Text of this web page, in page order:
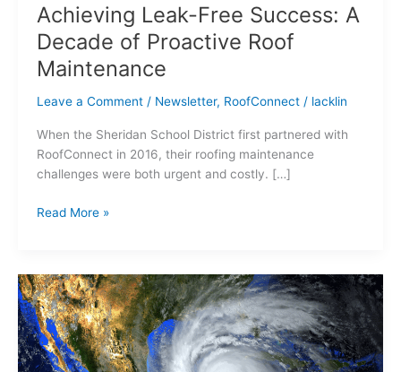
Achieving Leak-Free Success: A
Decade of Proactive Roof
Maintenance
Leave a Comment / Newsletter, RoofConnect/ lacklin
When the Sheridan School District first partnered with
RoofConnect in 2016, their roofing maintenance
challenges were both urgent and costly. […]
Read More »
5
Steps
to
Hurricane-
Proof